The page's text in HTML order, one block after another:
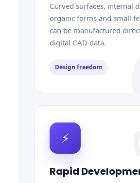
Curved surfaces, internal
organic forms and small
can be manufactured
digital CAD data.
Design freedom
⚡
Rapid